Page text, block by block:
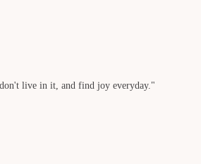
live in it, and find joy everyday."